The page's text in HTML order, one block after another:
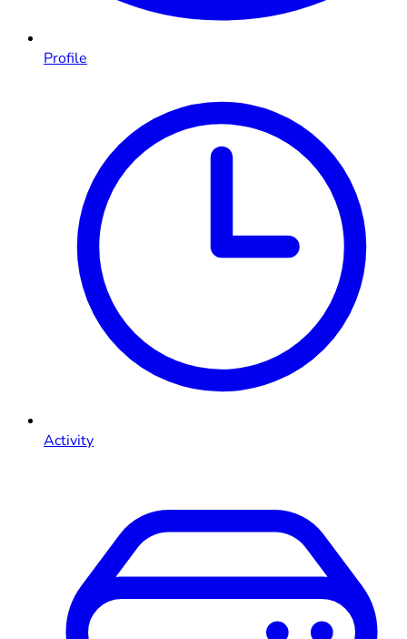
Profile
Activity